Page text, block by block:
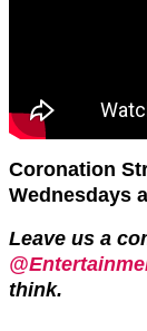
Coronation
Wednesdays
Leave us a
think.